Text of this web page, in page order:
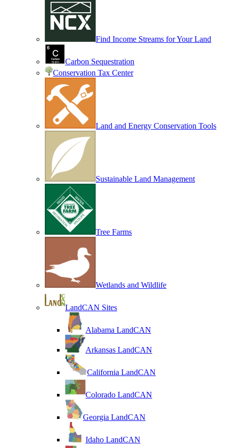
Find Income Streams for Your Land
Carbon Sequestration
Conservation Tax Center
Land and Energy Conservation Tools
Sustainable Land Management
Tree Farms
Wetlands and Wildlife
LandCAN Sites
Alabama LandCAN
Arkansas LandCAN
California LandCAN
Colorado LandCAN
Georgia LandCAN
Idaho LandCAN